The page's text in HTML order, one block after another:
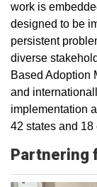
work is
designed to be
persistent
diverse
Based Adoption
and
implementation
42 states and 18
Partnering